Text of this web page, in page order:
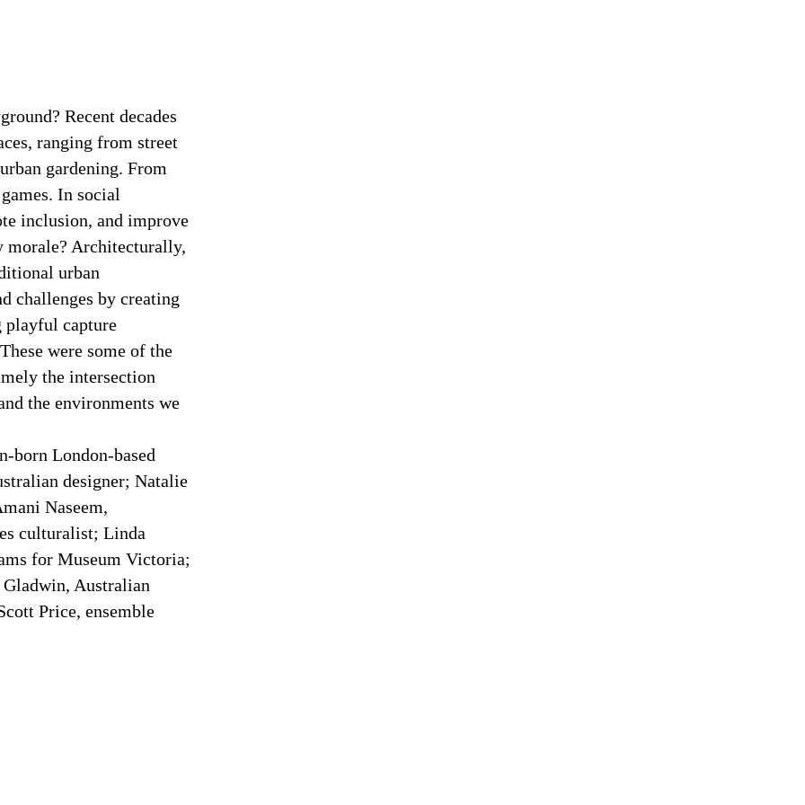
Recent decades
ranging from street
gardening. From
In social
inclusion, and improve
morale? Architecturally,
urban
challenges by creating
playful capture
were some of the
the intersection
the environments we
born London-based
designer; Natalie
Naseem,
culturalist; Linda
for Museum Victoria;
Gladwin, Australian
Price, ensemble